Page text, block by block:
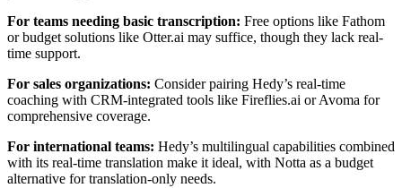
For teams needing basic transcription: Free options like Fathom
or budget solutions like Otter.ai may suffice, though they lack real-
time support.
For sales organizations: Consider pairing Hedy’s real-time
coaching with CRM-integrated tools like Fireflies.ai or Avoma for
comprehensive coverage.
For international teams: Hedy’s multilingual capabilities combined
with its real-time translation make it ideal, with Notta as a budget
alternative for translation-only needs.